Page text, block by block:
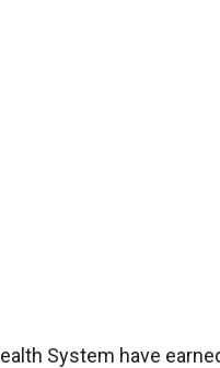
System have